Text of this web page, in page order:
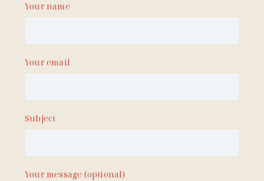
Your name
Your email
Subject
Your message (optional)